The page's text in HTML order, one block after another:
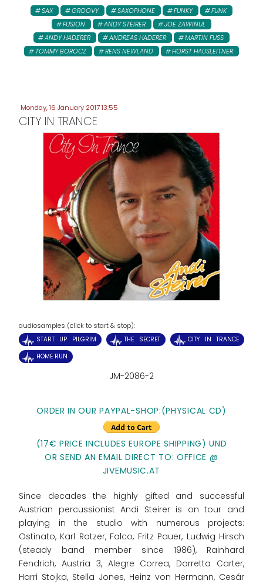
SAX GROOVY SAXOPHONE FUNKY
FUNK
FUSION
ANDY STEIRER
JOE ZAWINUL
ANDY HADERER
ANDREAS HADERER
MARTIN FUSS
TOMMY BOROCZ
RENS NEWLAND HORST HAUSLEITNER
Monday, 16 January 2017 13:55
CITY IN TRANCE
audiosamples (click to start & stop):
START UP PILGRIM THE SECRET
CITY IN TRANCE
HOME RUN
JM-2086-2
ORDER IN OUR PAYPAL-SHOP:(PHYSICAL CD)
(17€ PRICE INCLUDES EUROPE SHIPPING) UND
OR SEND AN EMAIL DIRECT TO: OFFICE @
JIVEMUSIC.AT
Since decades the highly gifted and successful
Austrian percussionist Andi Steirer is on tour and
playing in the studio with numerous projects:
Ostinato, Karl Ratzer, Falco, Fritz Pauer, Ludwig Hirsch
(steady band member since 1986), Rainhard
Fendrich, Austria 3, Alegre Correa, Dorretta Carter,
Harri Stojka, Stella Jones, Heinz von Hermann, Cesár